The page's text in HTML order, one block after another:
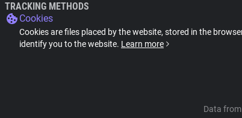
TRACKING METHODS
Cookies
Cookies are files placed by the website, stored in the
identify you to the website. Learn more
Data